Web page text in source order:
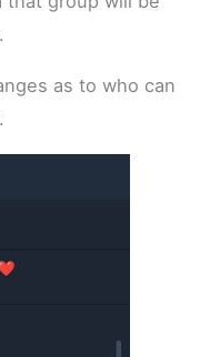
as to who can